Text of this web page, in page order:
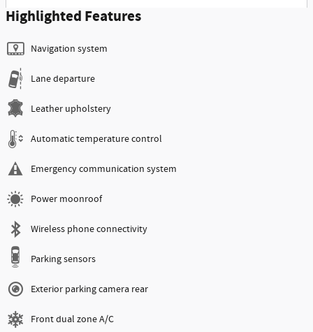
Highlighted Features
Navigation system
Lane departure
Leather upholstery
Automatic temperature control
Emergency communication system
Power moonroof
Wireless phone connectivity
Parking sensors
Exterior parking camera rear
Front dual zone A/C